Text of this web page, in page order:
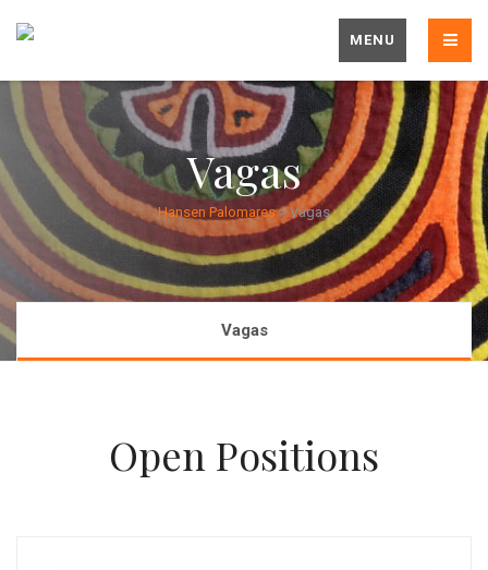
MENU
Vagas
Hansen Palomares>Vagas
Vagas
Open Positions